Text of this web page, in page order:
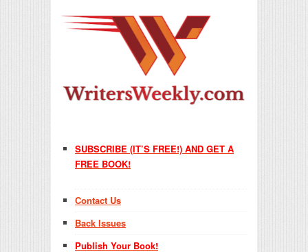
SUBSCRIBE (IT’S FREE!) AND GET A
FREE BOOK!
Contact Us
Back Issues
Publish Your Book!